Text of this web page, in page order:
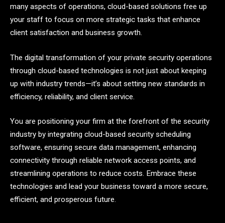
many aspects of operations, cloud-based solutions free up
your staff to focus on more strategic tasks that enhance
client satisfaction and business growth.
The digital transformation of your private security operations
through cloud-based technologies is not just about keeping
up with industry trends—it’s about setting new standards in
efficiency, reliability, and client service.
You are positioning your firm at the forefront of the security
industry by integrating cloud-based security scheduling
software, ensuring secure data management, enhancing
connectivity through reliable network access points, and
streamlining operations to reduce costs. Embrace these
technologies and lead your business toward a more secure,
efficient, and prosperous future.